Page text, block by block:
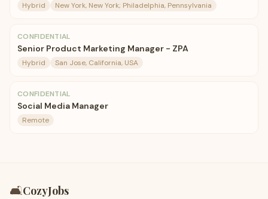
Hybrid New York, New York; Philadelphia, Pennsylvania
CONFIDENTIAL
Senior Product Marketing Manager - ZPA
Hybrid San Jose, California, USA
CONFIDENTIAL
Social Media Manager
Remote
🛋️CozyJobs